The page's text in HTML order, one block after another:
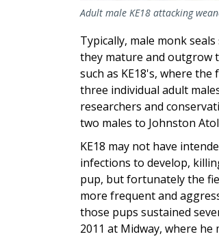
Adult male KE18 attacking
Typically, male monk
they mature and outgrow
such as KE18's, where
three individual adult
researchers and
two males to Johnston
KE18 may not have
infections to develop,
pup, but fortunately the
more frequent and
those pups sustained
2011 at Midway, where